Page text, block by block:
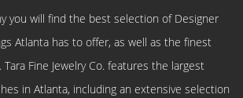
you will find the best selection of Designer
Atlanta has to offer, as well as the finest
Fine Jewelry Co. features the largest
in Atlanta, including an extensive selection